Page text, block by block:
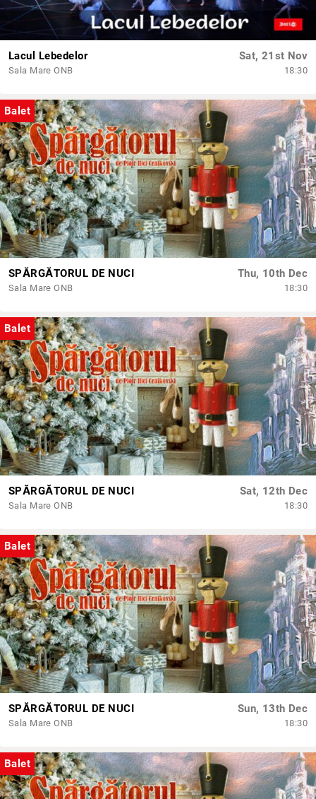
Lacul Lebedelor
Sala Mare ONB
Sat, 21st Nov
18:30
Balet
SPĂRGĂTORUL DE NUCI
Sala Mare ONB
Thu, 10th Dec
18:30
Balet
SPĂRGĂTORUL DE NUCI
Sala Mare ONB
Sat, 12th Dec
18:30
Balet
SPĂRGĂTORUL DE NUCI
Sala Mare ONB
Sun, 13th Dec
18:30
Balet